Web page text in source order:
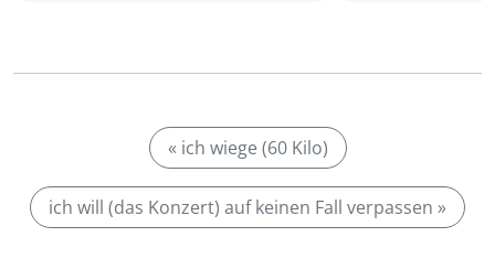
« ich wiege (60 Kilo)
ich will (das Konzert) auf keinen Fall verpassen »